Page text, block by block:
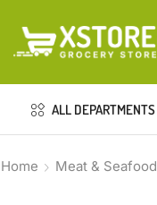
ALL DEPARTMENTS
Home Meat & Seafood